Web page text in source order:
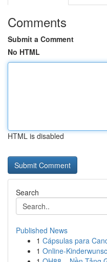
Comments
Submit a Comment
No HTML
HTML is disabled
Search
Published News
1 Cápsulas para
1 Online-